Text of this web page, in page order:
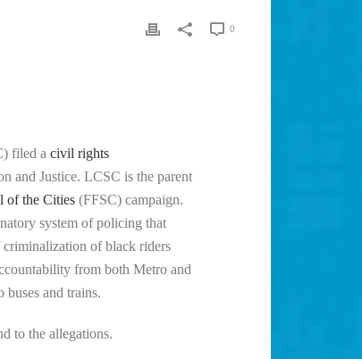
0
filed a civil rights
and Justice. LCSC is the parent
of the Cities (FFSC) campaign.
system of policing that
criminalization of black riders
from both Metro and
and trains.
to the allegations.